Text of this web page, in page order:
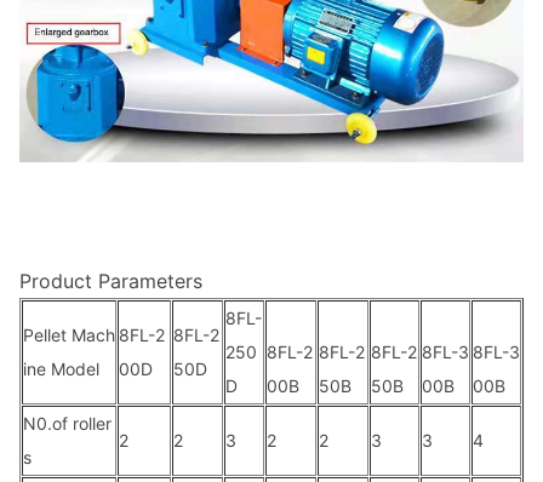
Product Parameters
Pellet Mach
ine Model
8FL-2
00D
8FL-2
50D
8FL-
250
D
8FL-2
00B
8FL-2
50B
8FL-2
50B
8FL-3
00B
8FL-3
00B
N0.of roller
s
2 2 3 2 2 3 3 4